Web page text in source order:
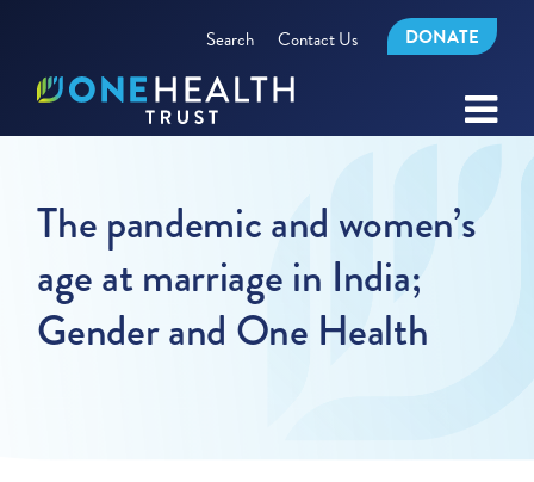
Search Contact Us DONATE
The pandemic and women’s
age at marriage in India;
Gender and One Health